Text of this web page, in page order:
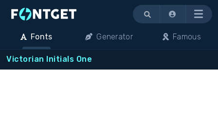
Menu
Fonts Generator Famous
Victorian Initials One